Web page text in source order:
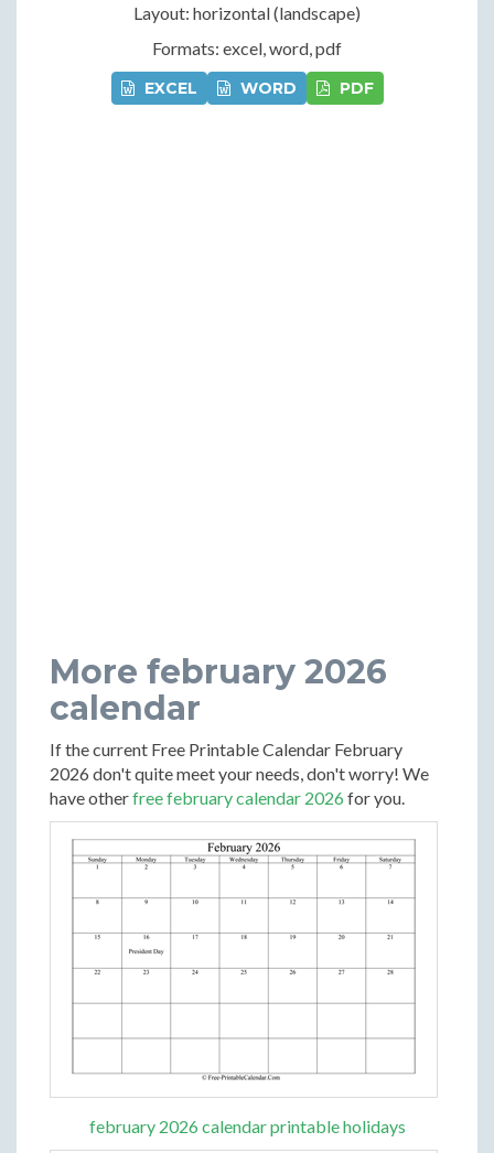
Layout: horizontal (landscape)
Formats: excel, word, pdf
EXCEL WORD PDF
More february 2026
calendar
If the current Free Printable Calendar February
2026 don't quite meet your needs, don't worry! We
have otherfree february calendar 2026 for you.
february 2026 calendar printable holidays